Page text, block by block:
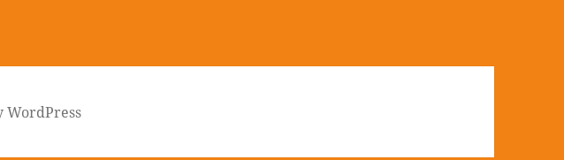
WordPress